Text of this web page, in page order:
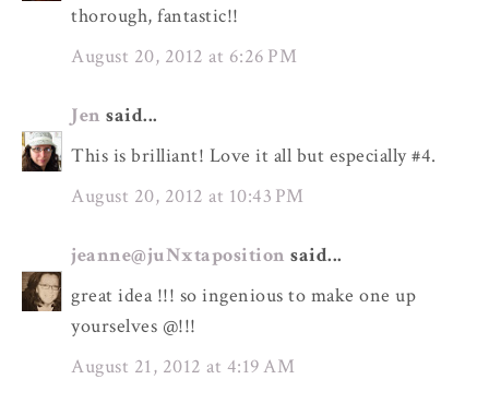
thorough, fantastic!!
August 20, 2012 at 6:26 PM
Jen said...
This is brilliant! Love it all but especially #4.
August 20, 2012 at 10:43 PM
jeanne@juNxtaposition said...
great idea !!! so ingenious to make one up
yourselves @!!!
August 21, 2012 at 4:19 AM